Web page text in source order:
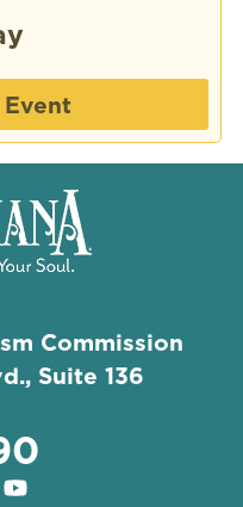
Commission
Suite 136